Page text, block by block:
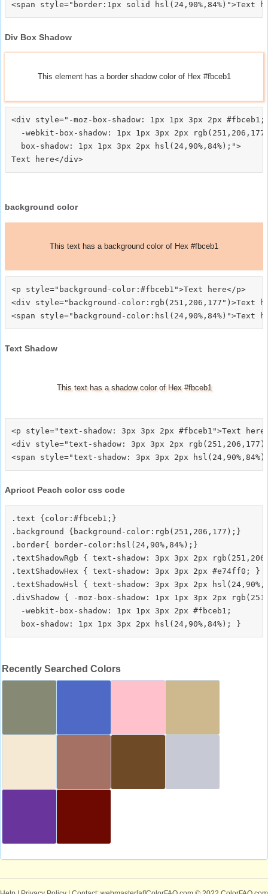
Div Box Shadow
This element has a border shadow color of Hex #fbceb1
<div style="-moz-box-shadow: 1px 1px 3px 2px #fbceb1;
-webkit-box-shadow: 1px 1px 3px 2px
  box-shadow: 1px 1px 3px 2px hsl(24,90%,84%);">
background color
This text has a background color of Hex #fbceb1
<p style="background-color:#fbceb1">Text here</p>
<div style="background-color:rgb(251,206,177")>Text
Text Shadow
This text has a shadow color of Hex #fbceb1
<p style="text-shadow: 3px 3px 2px #fbceb1">Text
<div style="text-shadow: 3px 3px 2px
Apricot Peach color css code
.text {color:#fbceb1;}
.background {background-color:rgb(251,206,177);}
.border{ border-color:hsl(24,90%,84%);}
.textShadowRgb { text-shadow: 3px 3px 2px
.textShadowHex { text-shadow: 3px 3px 2px #e74ff0; }
.textShadowHsl { text-shadow: 3px 3px 2px
.divShadow { -moz-box-shadow: 1px 1px 3px 2px
  -webkit-box-shadow: 1px 1px 3px 2px #fbceb1;
Recently Searched Colors